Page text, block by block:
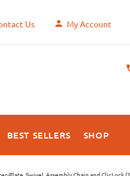
Us My Account
BEST SELLERS SHOP